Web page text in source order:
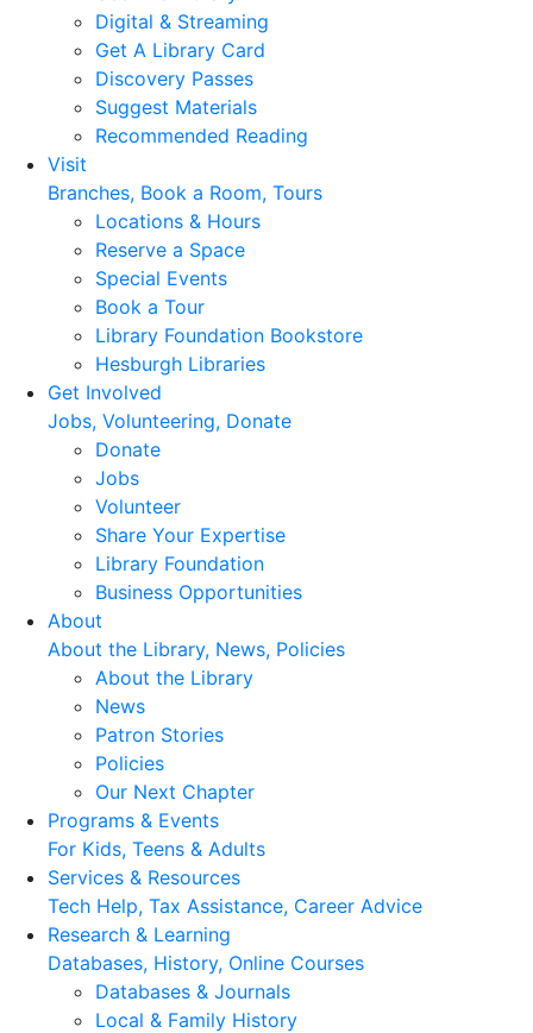
Digital & Streaming
Get A Library Card
Discovery Passes
Suggest Materials
Recommended Reading
Visit
Branches, Book a Room, Tours
Locations & Hours
Reserve a Space
Special Events
Book a Tour
Library Foundation Bookstore
Hesburgh Libraries
Get Involved
Jobs, Volunteering, Donate
Donate
Jobs
Volunteer
Share Your Expertise
Library Foundation
Business Opportunities
About
About the Library, News, Policies
About the Library
News
Patron Stories
Policies
Our Next Chapter
Programs & Events
For Kids, Teens & Adults
Services & Resources
Tech Help, Tax Assistance, Career Advice
Research & Learning
Databases, History, Online Courses
Databases & Journals
Local & Family History